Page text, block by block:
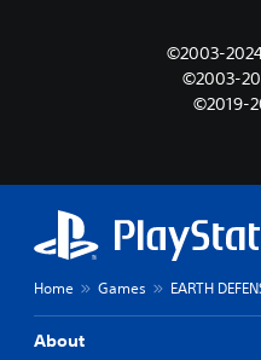
©2003-2024
©2003-
©2019-
Home Games EARTH
About